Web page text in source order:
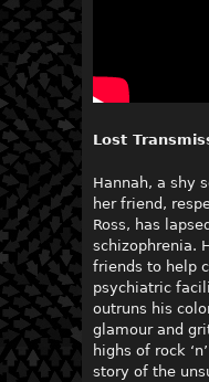
Lost
Hannah, a shy
her friend,
Ross, has
schizophrenia.
friends to help
psychiatric
outruns his
glamour and
highs of rock
story of the